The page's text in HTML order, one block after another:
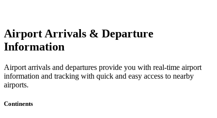
Airport Arrivals & Departure
Information
Airport arrivals and departures provide you with real-time airport
information and tracking with quick and easy access to nearby
airports.
Continents